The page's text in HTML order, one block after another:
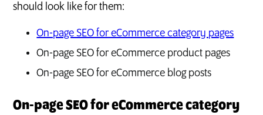
should look like for them:
On-page SEO for eCommerce category pages
On-page SEO for eCommerce product pages
On-page SEO for eCommerce blog posts
On-page SEO for eCommerce category